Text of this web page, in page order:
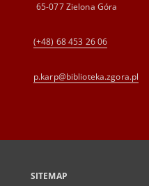
65-077 Zielona Góra
(+48) 68 453 26 06
p.karp@biblioteka.zgora.pl
SITEMAP